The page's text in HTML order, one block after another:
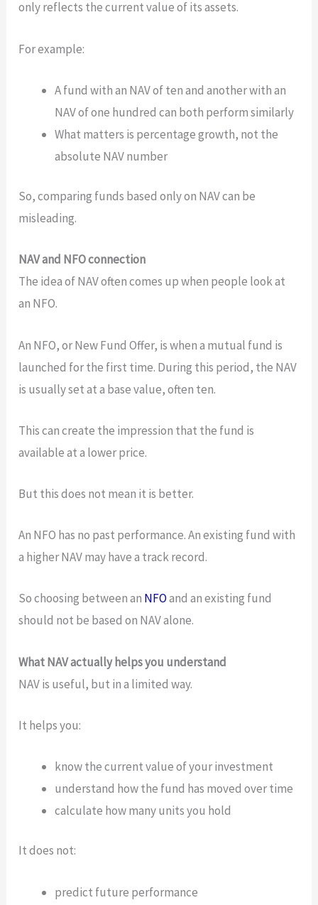
only reflects the current value of its assets.
For example:
A fund with an NAV of ten and another with an
NAV of one hundred can both perform similarly
What matters is percentage growth, not the
absolute NAV number
So, comparing funds based only on NAV can be
misleading.
NAV and NFO connection
The idea of NAV often comes up when people look at
an NFO.
An NFO, or New Fund Offer, is when a mutual fund is
launched for the first time. During this period, the NAV
is usually set at a base value, often ten.
This can create the impression that the fund is
available at a lower price.
But this does not mean it is better.
An NFO has no past performance. An existing fund with
a higher NAV may have a track record.
So choosing between an NFOand an existing fund
should not be based on NAV alone.
What NAV actually helps you understand
NAV is useful, but in a limited way.
It helps you:
know the current value of your investment
understand how the fund has moved over time
calculate how many units you hold
It does not:
predict future performance